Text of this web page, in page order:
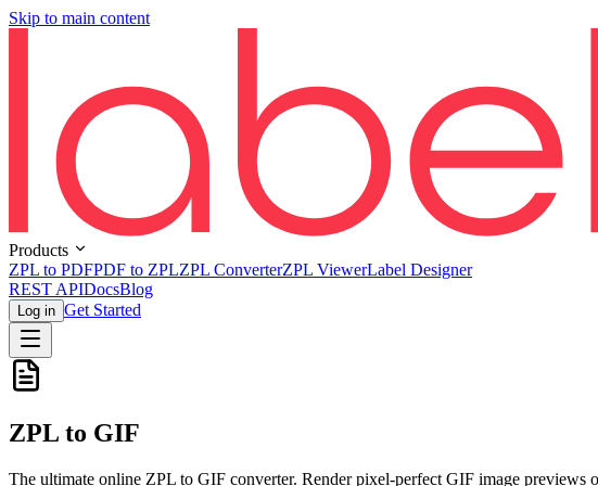
Skip to main content
Products
ZPL to PDFPDF to ZPLZPL ConverterZPL ViewerLabel Designer
REST APIDocsBlog
Log in Get Started
ZPL to GIF
The ultimate online ZPL to GIF converter. Render pixel-perfect GIF image